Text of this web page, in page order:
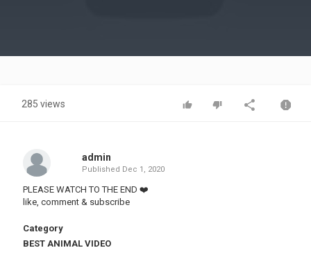
Video
285 views
admin
Published Dec 1, 2020
PLEASE WATCH TO THE END ❤️
like, comment & subscribe
Category
BEST ANIMAL VIDEO